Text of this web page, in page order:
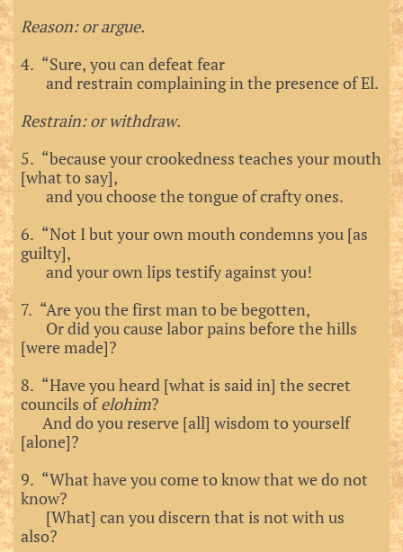
Reason: or argue.
4. “Sure, you can defeat fear
and restrain complaining in the presence of El.
Restrain: or withdraw.
5. “because your crookedness teaches your mouth
[what to say],
and you choose the tongue of crafty ones.
6. “Not I but your own mouth condemns you [as
guilty],
and your own lips testify against you!
7. “Are you the first man to be begotten,
Or did you cause labor pains before the hills
[were made]?
8. “Have you heard [what is said in] the secret
councils ofelohim?
And do you reserve [all] wisdom to yourself
[alone]?
9. “What have you come to know that we do not
know?
[What] can you discern that is not with us
also?